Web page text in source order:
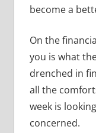
become a
On the
you is what
drenched in
all the
week is
concerned.